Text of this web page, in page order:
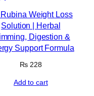
Rubina Weight Loss
Solution | Herbal
Digestion &
Support Formula
₨228
Add to cart